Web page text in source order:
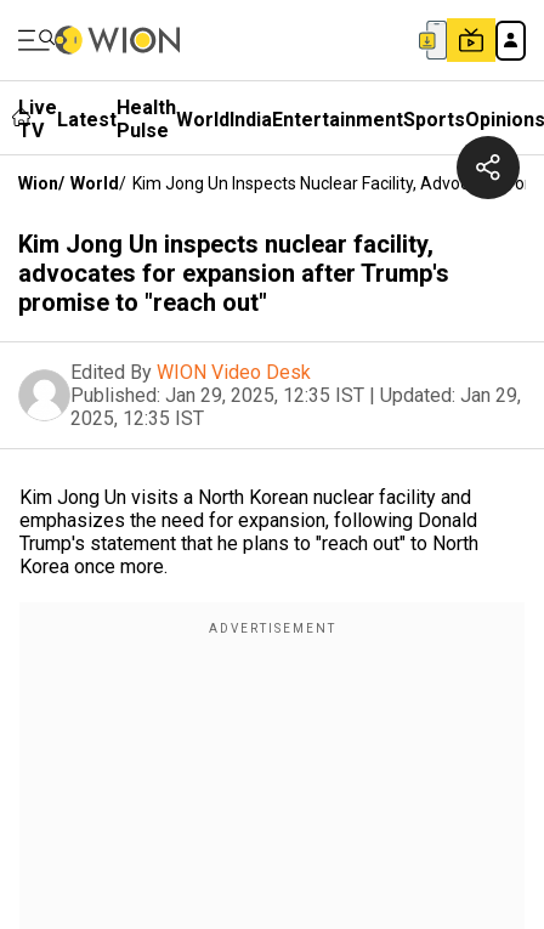
Live
TV
LatestHealth
Pulse WorldIndiaEntertainmentSportsOpinions
Wion/ World/ Kim Jong Un Inspects Nuclear Facility, Advocates
Kim Jong Un inspects nuclear facility,
advocates for expansion after Trump's
promise to "reach out"
Edited By WION Video Desk
Published: Jan 29, 2025, 12:35 IST | Updated: Jan 29,
2025, 12:35 IST
Kim Jong Un visits a North Korean nuclear facility and
emphasizes the need for expansion, following Donald
Trump's statement that he plans to "reach out" to North
Korea once more.